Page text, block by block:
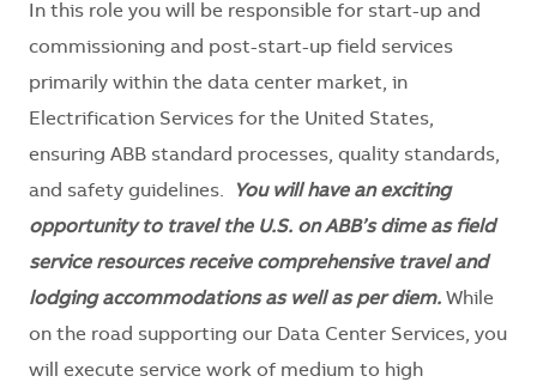
In this role you will be responsible for start-up and
commissioning and post-start-up field services
primarily within the data center market, in
Electrification Services for the United States,
ensuring ABB standard processes, quality standards,
and safety guidelines.
You will have an exciting
opportunity to travel the U.S. on ABB’s dime as field
service resources receive comprehensive travel and
lodging accommodations as well as per diem. While
on the road supporting our Data Center Services, you
will execute service work of medium to high